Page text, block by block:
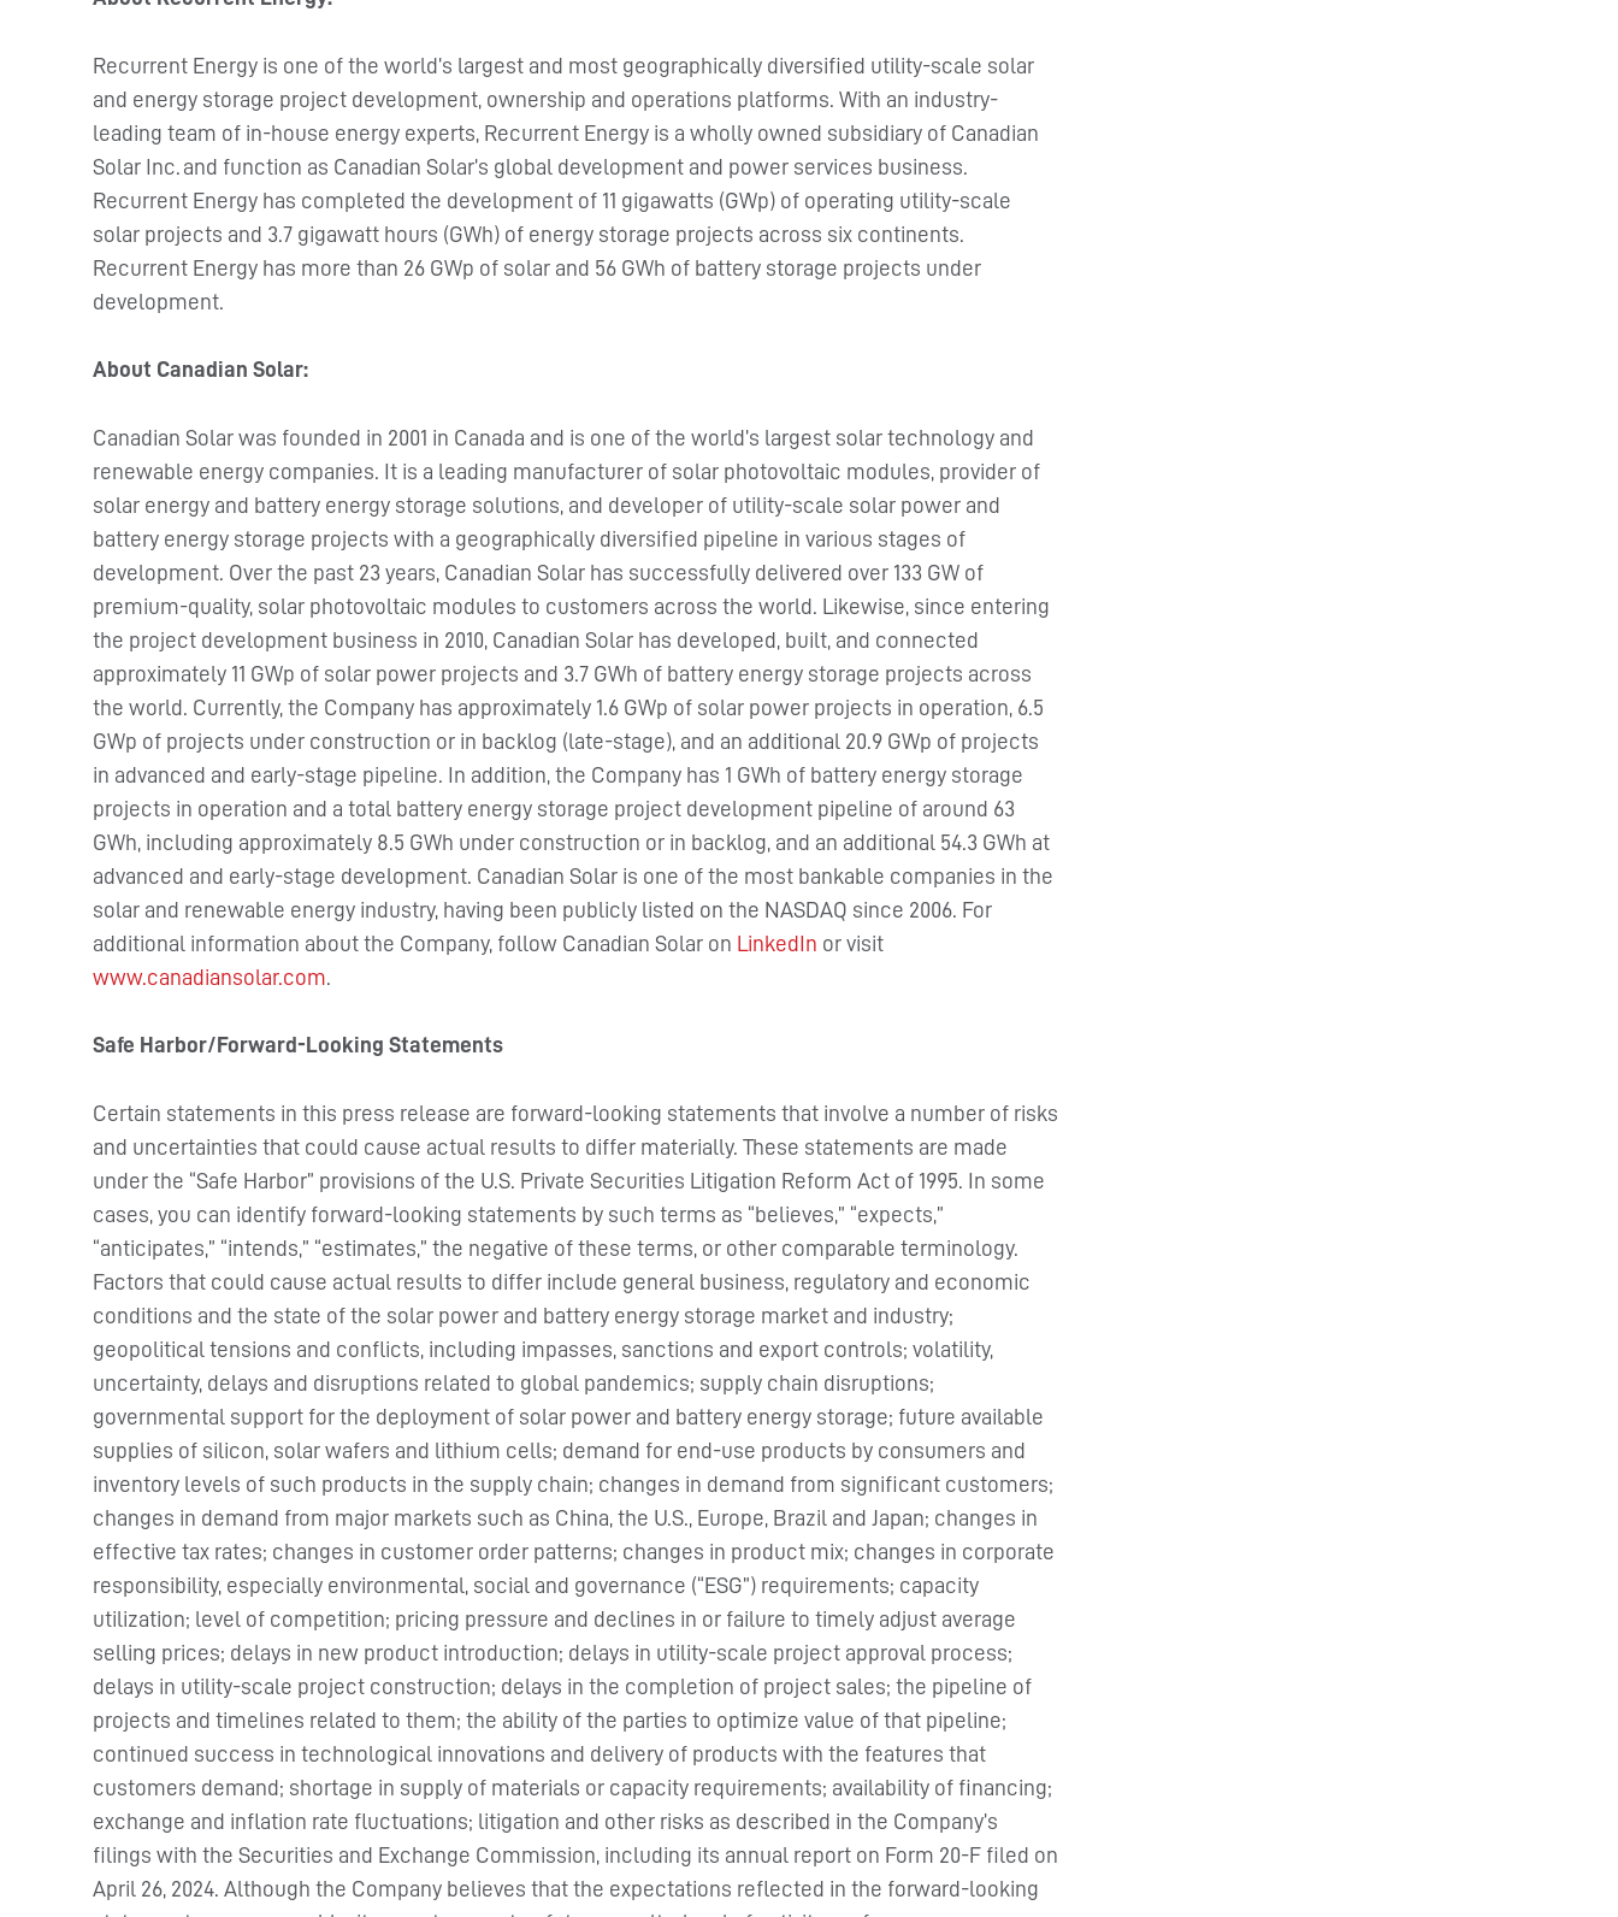
Recurrent Energy is one of the world’s largest and most geographically diversified utility-scale solar
and energy storage project development, ownership and operations platforms. With an industry-
leading team of in-house energy experts, Recurrent Energy is a wholly owned subsidiary of Canadian
Solar Inc. and function as Canadian Solar’s global development and power services business.
Recurrent Energy has completed the development of 11 gigawatts (GWp) of operating utility-scale
solar projects and 3.7 gigawatt hours (GWh) of energy storage projects across six continents.
Recurrent Energy has more than 26 GWp of solar and 56 GWh of battery storage projects under
development.
About Canadian Solar:
Canadian Solar was founded in 2001 in Canada and is one of the world’s largest solar technology and
renewable energy companies. It is a leading manufacturer of solar photovoltaic modules, provider of
solar energy and battery energy storage solutions, and developer of utility-scale solar power and
battery energy storage projects with a geographically diversified pipeline in various stages of
development. Over the past 23 years, Canadian Solar has successfully delivered over 133 GW of
premium-quality, solar photovoltaic modules to customers across the world. Likewise, since entering
the project development business in 2010, Canadian Solar has developed, built, and connected
approximately 11 GWp of solar power projects and 3.7 GWh of battery energy storage projects across
the world. Currently, the Company has approximately 1.6 GWp of solar power projects in operation, 6.5
GWp of projects under construction or in backlog (late-stage), and an additional 20.9 GWp of projects
in advanced and early-stage pipeline. In addition, the Company has 1 GWh of battery energy storage
projects in operation and a total battery energy storage project development pipeline of around 63
GWh, including approximately 8.5 GWh under construction or in backlog, and an additional 54.3 GWh at
advanced and early-stage development. Canadian Solar is one of the most bankable companies in the
solar and renewable energy industry, having been publicly listed on the NASDAQ since 2006. For
additional information about the Company, follow Canadian Solar on LinkedIn or visit
www.canadiansolar.com
Safe Harbor/Forward-Looking Statements
Certain statements in this press release are forward-looking statements that involve a number of risks
and uncertainties that could cause actual results to differ materially. These statements are made
under the “Safe Harbor” provisions of the U.S. Private Securities Litigation Reform Act of 1995. In some
cases, you can identify forward-looking statements by such terms as “believes,” “expects,”
“anticipates,” “intends,” “estimates,” the negative of these terms, or other comparable terminology.
Factors that could cause actual results to differ include general business, regulatory and economic
conditions and the state of the solar power and battery energy storage market and industry;
geopolitical tensions and conflicts, including impasses, sanctions and export controls; volatility,
uncertainty, delays and disruptions related to global pandemics; supply chain disruptions;
governmental support for the deployment of solar power and battery energy storage; future available
supplies of silicon, solar wafers and lithium cells; demand for end-use products by consumers and
inventory levels of such products in the supply chain; changes in demand from significant customers;
changes in demand from major markets such as China, the U.S., Europe, Brazil and Japan; changes in
effective tax rates; changes in customer order patterns; changes in product mix; changes in corporate
responsibility, especially environmental, social and governance (“ESG”) requirements; capacity
utilization; level of competition; pricing pressure and declines in or failure to timely adjust average
selling prices; delays in new product introduction; delays in utility-scale project approval process;
delays in utility-scale project construction; delays in the completion of project sales; the pipeline of
projects and timelines related to them; the ability of the parties to optimize value of that pipeline;
continued success in technological innovations and delivery of products with the features that
customers demand; shortage in supply of materials or capacity requirements; availability of financing;
exchange and inflation rate fluctuations; litigation and other risks as described in the Company’s
filings with the Securities and Exchange Commission, including its annual report on Form 20-F filed on
April 26, 2024. Although the Company believes that the expectations reflected in the forward-looking